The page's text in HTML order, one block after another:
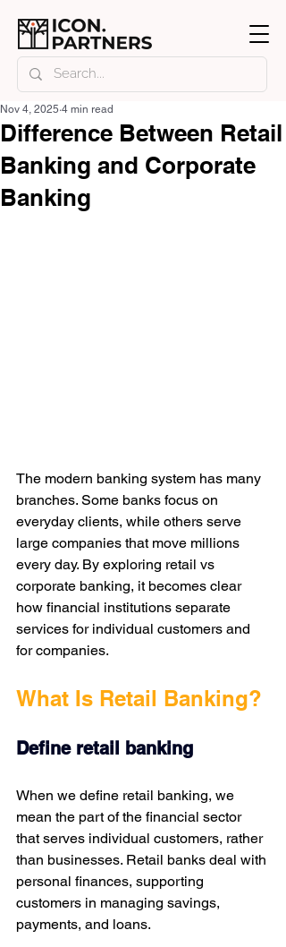
Difference Between Retail
Banking and Corporate
Banking
Nov 4, 2025 4 min read
The modern banking system has many
branches. Some banks focus on
everyday clients, while others serve
large companies that move millions
every day. By exploring retail vs
corporate banking, it becomes clear
how financial institutions separate
services for individual customers and
for companies.
What Is Retail Banking?
Define retail banking
When we define retail banking, we
mean the part of the financial sector
that serves individual customers, rather
than businesses. Retail banks deal with
personal finances, supporting
customers in managing savings,
payments, and loans.